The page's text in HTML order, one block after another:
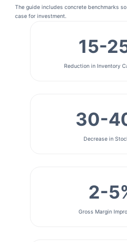
The guide includes concrete benchmarks
case for investment.
15-
Reduction in Inventory
30-
Decrease in
2-
Gross Margin